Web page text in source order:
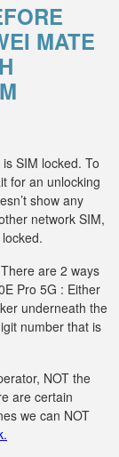
MATE
SIM locked. To
for an unlocking
show any
network SIM,
are 2 ways
Pro 5G : Either
underneath the
number that is
NOT the
are certain
we can NOT